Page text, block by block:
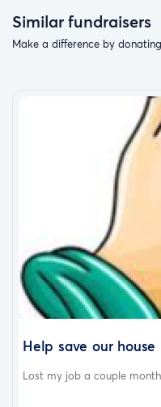
Similar fundraisers
Make a difference by
Help save our house
Lost my job a couple